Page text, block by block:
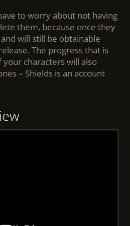
to worry about not having
them, because once they
will still be obtainable
The progress that is
characters will also
– Shields is an account